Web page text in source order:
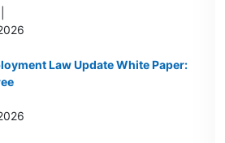
Law Update White Paper: